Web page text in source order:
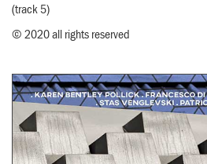
(track 5)
© 2020 all rights reserved